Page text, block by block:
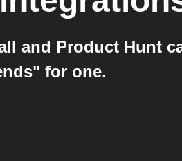
and Product Hunt
for one.